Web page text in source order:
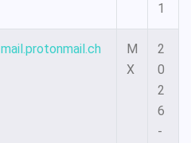
1
mail.protonmail.ch
M
X
2
0
2
6
-